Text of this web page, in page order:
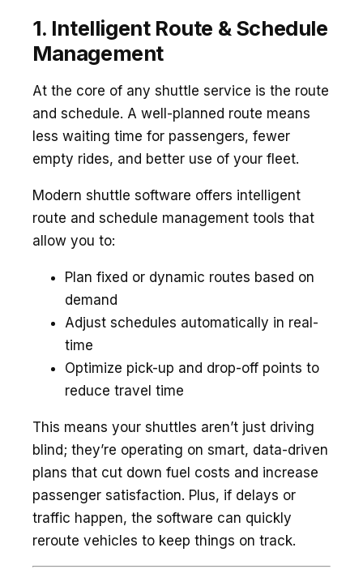
1. Intelligent Route & Schedule
Management
At the core of any shuttle service is the route
and schedule. A well-planned route means
less waiting time for passengers, fewer
empty rides, and better use of your fleet.
Modern shuttle software offers intelligent
route and schedule management tools that
allow you to:
Plan fixed or dynamic routes based on
demand
Adjust schedules automatically in real-
time
Optimize pick-up and drop-off points to
reduce travel time
This means your shuttles aren’t just driving
blind; they’re operating on smart, data-driven
plans that cut down fuel costs and increase
passenger satisfaction. Plus, if delays or
traffic happen, the software can quickly
reroute vehicles to keep things on track.